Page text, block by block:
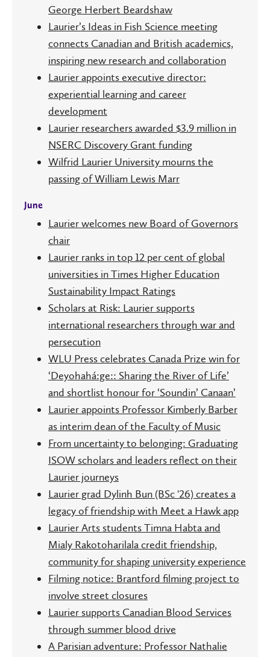
George Herbert Beardshaw
Laurier’s Ideas in Fish Science meeting
connects Canadian and British academics,
inspiring new research and collaboration
Laurier appoints executive director:
experiential learning and career
development
Laurier researchers awarded $3.9 million in
NSERC Discovery Grant funding
Wilfrid Laurier University mourns the
passing of William Lewis Marr
June
Laurier welcomes new Board of Governors
chair
Laurier ranks in top 12 per cent of global
universities in Times Higher Education
Sustainability Impact Ratings
Scholars at Risk: Laurier supports
international researchers through war and
persecution
WLU Press celebrates Canada Prize win for
‘Deyohahá:ge:: Sharing the River of Life’
and shortlist honour for ‘Soundin’ Canaan’
Laurier appoints Professor Kimberly Barber
as interim dean of the Faculty of Music
From uncertainty to belonging: Graduating
ISOW scholars and leaders reflect on their
Laurier journeys
Laurier grad Dylinh Bun (BSc '26) creates a
legacy of friendship with Meet a Hawk app
Laurier Arts students Timna Habta and
Mialy Rakotoharilala credit friendship,
community for shaping university experience
Filming notice: Brantford filming project to
involve street closures
Laurier supports Canadian Blood Services
through summer blood drive
A Parisian adventure: Professor Nathalie